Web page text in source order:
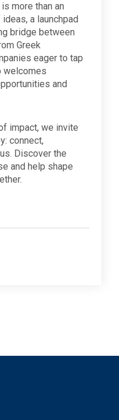
more than an
a launchpad
bridge between
Greek
eager to tap
welcomes
and
impact, we invite
connect,
Discover the
and help shape